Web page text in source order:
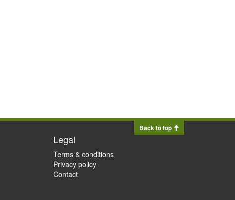
Back to top
Legal
Terms & conditions
Privacy policy
Contact